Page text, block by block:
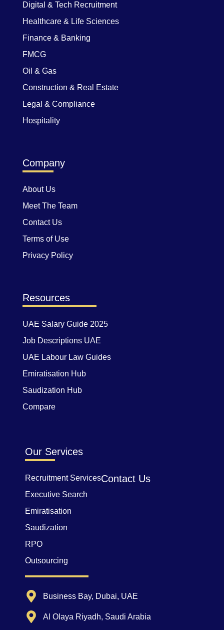
Digital & Tech Recruitment
Healthcare & Life Sciences
Finance & Banking
FMCG
Oil & Gas
Construction & Real Estate
Legal & Compliance
Hospitality
Company
About Us
Meet The Team
Contact Us
Terms of Use
Privacy Policy
Resources
UAE Salary Guide 2025
Job Descriptions UAE
UAE Labour Law Guides
Emiratisation Hub
Saudization Hub
Compare
Our Services
Recruitment Services
Executive Search
Emiratisation
Saudization
RPO
Outsourcing
Contact Us
Business Bay, Dubai, UAE
Al Olaya Riyadh, Saudi Arabia